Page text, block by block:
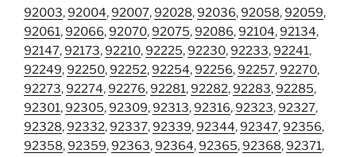
92003,92004,92007,92028,92036,92058,92059,
92061,92066,92070,92075,92086,92104,92134,
92147,92173,92210,92225,92230,92233,92241,
92249,92250,92252,92254,92256,92257,92270,
92273,92274,92276,92281,92282,92283,92285,
92301,92305,92309,92313,92316,92323,92327,
92328,92332,92337,92339,92344,92347,92356,
92358,92359,92363,92364,92365,92368,92371,